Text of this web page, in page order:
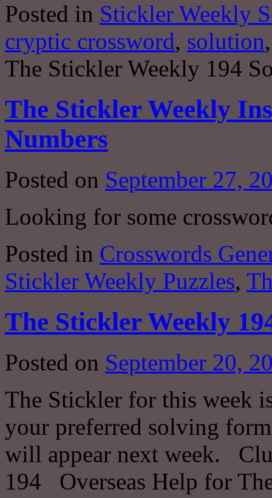
Posted in Stickler Weekly
cryptic crossword, solution
The Stickler Weekly 194
The Stickler Weekly
Numbers
Posted on September 27,
Looking for some
Posted in Crosswords
Stickler Weekly Puzzles,
The Stickler Weekly
Posted on September 20,
The Stickler for this week
your preferred solving
will appear next week.
194 Overseas Help for